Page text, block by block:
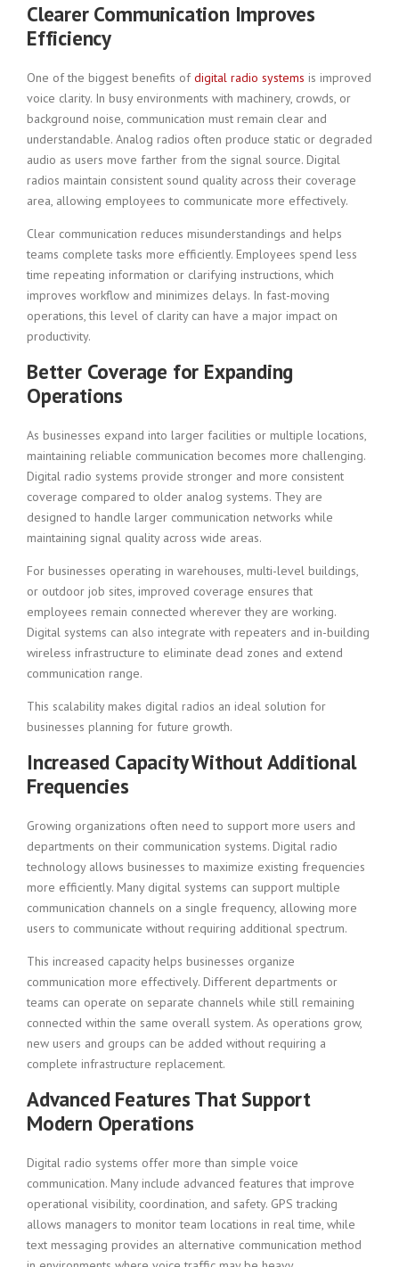
Clearer Communication Improves
Efficiency
One of the biggest benefits ofdigital radio systems is improved
voice clarity. In busy environments with machinery, crowds, or
background noise, communication must remain clear and
understandable. Analog radios often produce static or degraded
audio as users move farther from the signal source. Digital
radios maintain consistent sound quality across their coverage
area, allowing employees to communicate more effectively.
Clear communication reduces misunderstandings and helps
teams complete tasks more efficiently. Employees spend less
time repeating information or clarifying instructions, which
improves workflow and minimizes delays. In fast-moving
operations, this level of clarity can have a major impact on
productivity.
Better Coverage for Expanding
Operations
As businesses expand into larger facilities or multiple locations,
maintaining reliable communication becomes more challenging.
Digital radio systems provide stronger and more consistent
coverage compared to older analog systems. They are
designed to handle larger communication networks while
maintaining signal quality across wide areas.
For businesses operating in warehouses, multi-level buildings,
or outdoor job sites, improved coverage ensures that
employees remain connected wherever they are working.
Digital systems can also integrate with repeaters and in-building
wireless infrastructure to eliminate dead zones and extend
communication range.
This scalability makes digital radios an ideal solution for
businesses planning for future growth.
Increased Capacity Without Additional
Frequencies
Growing organizations often need to support more users and
departments on their communication systems. Digital radio
technology allows businesses to maximize existing frequencies
more efficiently. Many digital systems can support multiple
communication channels on a single frequency, allowing more
users to communicate without requiring additional spectrum.
This increased capacity helps businesses organize
communication more effectively. Different departments or
teams can operate on separate channels while still remaining
connected within the same overall system. As operations grow,
new users and groups can be added without requiring a
complete infrastructure replacement.
Advanced Features That Support
Modern Operations
Digital radio systems offer more than simple voice
communication. Many include advanced features that improve
operational visibility, coordination, and safety. GPS tracking
allows managers to monitor team locations in real time, while
text messaging provides an alternative communication method